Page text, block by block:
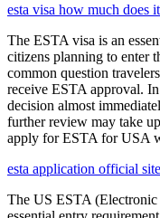
esta visa how much does
The ESTA visa is an
citizens planning to enter
common question
receive ESTA approval.
decision almost
further review may take
apply for ESTA for USA
esta application official site
The US ESTA